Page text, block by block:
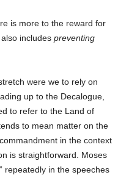
is more to the reward for
includes preventing
were we to rely on
up to the Decalogue,
to refer to the Land of
to mean matter on the
in the context
is straightforward. Moses
repeatedly in the speeches